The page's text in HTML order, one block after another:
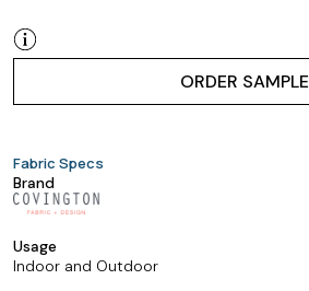
ORDER SAMPLE
Fabric Specs
Brand
Usage
Indoor and Outdoor